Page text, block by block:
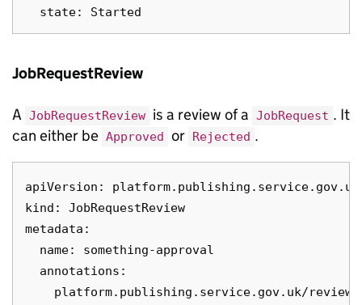
JobRequestReview
A JobRequestReview is a review of a JobRequest . It
can either be Approved or Rejected .
apiVersion:
kind: JobRequestReview
metadata:
  name: something-approval
  annotations:
platform.publishing.service.gov.uk/